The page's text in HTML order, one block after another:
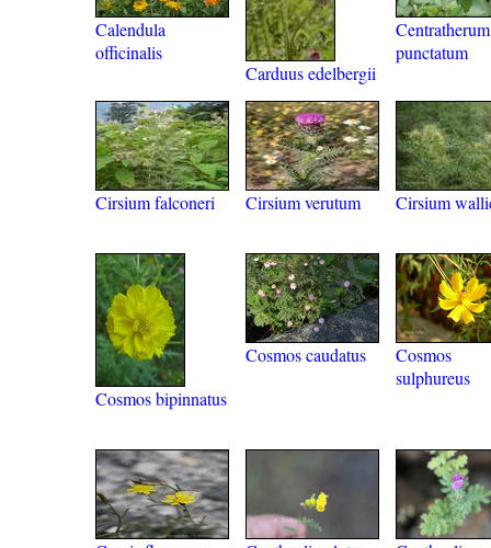
Calendula
officinalis
Carduus edelbergii
Centratherum
punctatum
Cirsium falconeri Cirsium verutum Cirsium
Cosmos bipinnatus
Cosmos caudatus
Cosmos
sulphureus